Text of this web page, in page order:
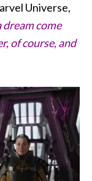
Universe,
dream come
of course, and